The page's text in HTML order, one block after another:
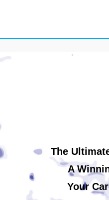
The
A
Your